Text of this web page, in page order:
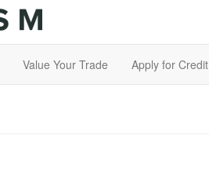
Value Your Trade Apply for Credit